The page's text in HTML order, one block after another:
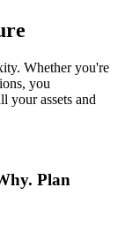
Whether you're
you
your assets and
Plan